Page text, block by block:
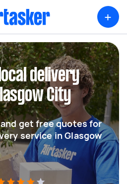
+
delivery
City
get free quotes for
service in Glasgow